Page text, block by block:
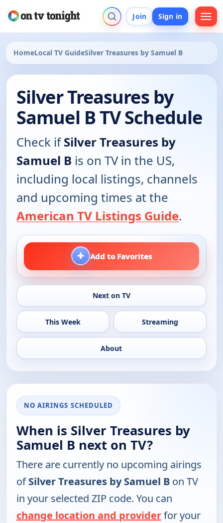
Join Sign in
HomeLocal TV GuideSilver Treasures by Samuel B
Silver Treasures by
Samuel B TV Schedule
Check ifSilver Treasures by
Samuel B is on TV in the US,
including local listings, channels
and upcoming times at the
American TV Listings Guide.
+ Add to Favorites
Next on TV
This Week Streaming
About
NO AIRINGS SCHEDULED
When is Silver Treasures by
Samuel B next on TV?
There are currently no upcoming airings
ofSilver Treasures by Samuel B on TV
in your selected ZIP code. You can
change location and providerfor your